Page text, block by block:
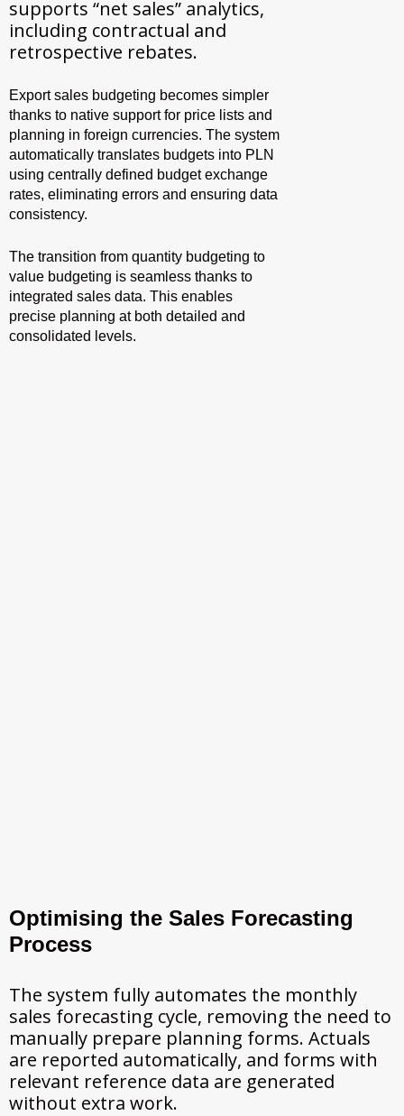
supports “net sales” analytics,
including contractual and
retrospective rebates.
Export sales budgeting becomes simpler
thanks to native support for price lists and
planning in foreign currencies. The system
automatically translates budgets into PLN
using centrally defined budget exchange
rates, eliminating errors and ensuring data
consistency.
The transition from quantity budgeting to
value budgeting is seamless thanks to
integrated sales data. This enables
precise planning at both detailed and
consolidated levels.
Optimising the Sales Forecasting
Process
The system fully automates the monthly
sales forecasting cycle, removing the need to
manually prepare planning forms. Actuals
are reported automatically, and forms with
relevant reference data are generated
without extra work.